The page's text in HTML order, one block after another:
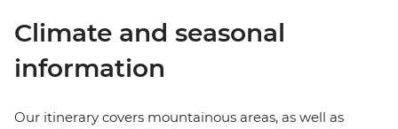
Climate and seasonal
information
Our itinerary covers mountainous areas, as well as